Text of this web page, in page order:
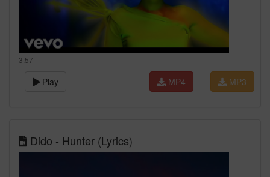
3:57
Play MP3
MP4
Dido - Hunter (Lyrics)